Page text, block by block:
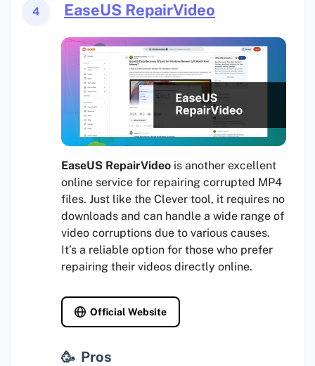
4 EaseUS RepairVideo
EaseUS RepairVideo is another excellent
online service for repairing corrupted MP4
files. Just like the Clever tool, it requires no
downloads and can handle a wide range of
video corruptions due to various causes.
It’s a reliable option for those who prefer
repairing their videos directly online.
Official Website
Pros